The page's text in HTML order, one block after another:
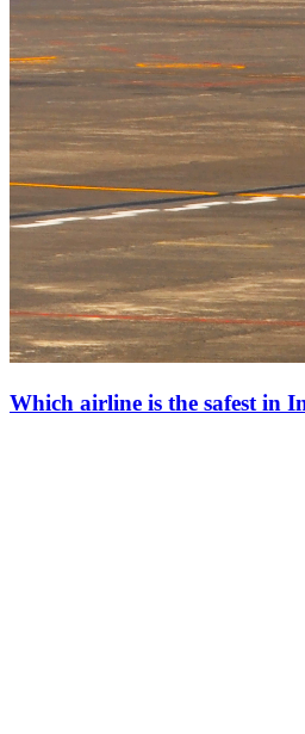
Which airline is the safest in